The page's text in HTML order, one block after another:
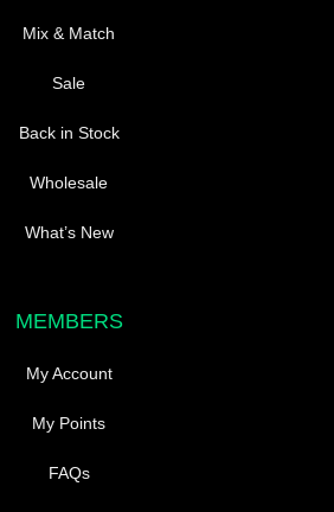
Mix & Match
Sale
Back in Stock
Wholesale
What’s New
MEMBERS
My Account
My Points
FAQs